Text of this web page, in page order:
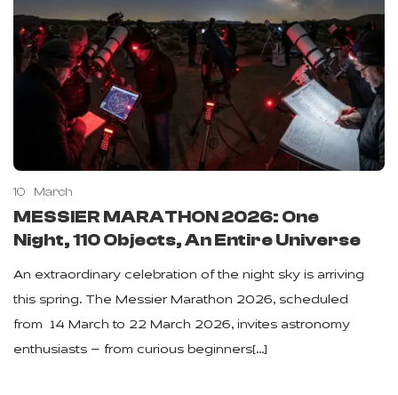
10 March
MESSIER MARATHON 2026: One
Night, 110 Objects, An Entire Universe
An extraordinary celebration of the night sky is arriving
this spring. The Messier Marathon 2026, scheduled
from 14 March to 22 March 2026, invites astronomy
enthusiasts — from curious beginners[…]